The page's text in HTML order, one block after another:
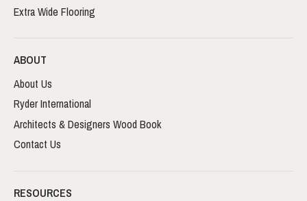
Extra Wide Flooring
ABOUT
About Us
Ryder International
Architects & Designers Wood Book
Contact Us
RESOURCES